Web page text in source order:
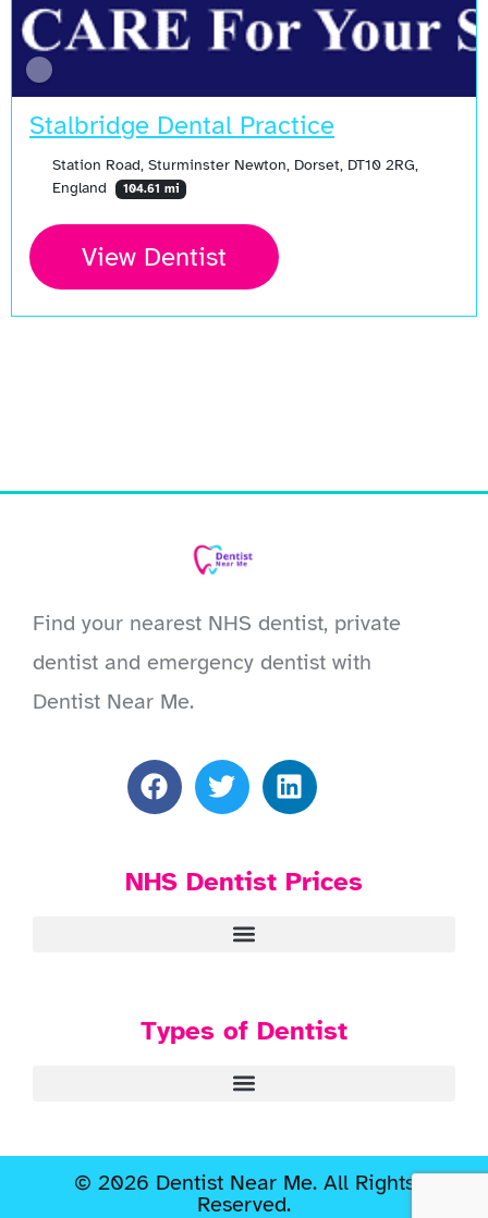
Stalbridge Dental Practice
Station Road, Sturminster Newton, Dorset, DT10 2RG,
England
104.61 mi
View Dentist
Find your nearest NHS dentist, private
dentist and emergency dentist with
Dentist Near Me.
NHS Dentist Prices
Types of Dentist
© 2026 Dentist Near Me. All Rights
Reserved.